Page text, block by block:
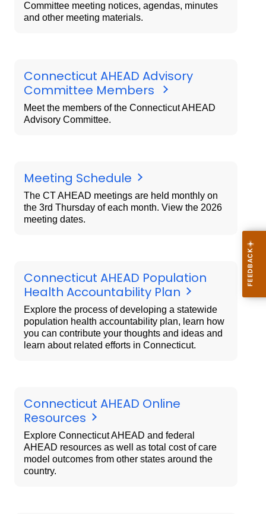
Committee meeting notices, agendas, minutes
and other meeting materials.
Connecticut AHEAD Advisory
Committee Members
Meet the members of the Connecticut AHEAD
Advisory Committee.
Meeting Schedule
The CT AHEAD meetings are held monthly on
the 3rd Thursday of each month. View the 2026
meeting dates.
Connecticut AHEAD Population
Health Accountability Plan
Explore the process of developing a statewide
population health accountability plan, learn how
you can contribute your thoughts and ideas and
learn about related efforts in Connecticut.
Connecticut AHEAD Online
Resources
Explore Connecticut AHEAD and federal
AHEAD resources as well as total cost of care
model outcomes from other states around the
country.